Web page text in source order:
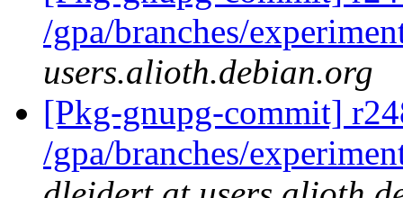
/gpa/branches/
users.alioth.debian.org
[Pkg-gnupg-commit]
/gpa/branches/